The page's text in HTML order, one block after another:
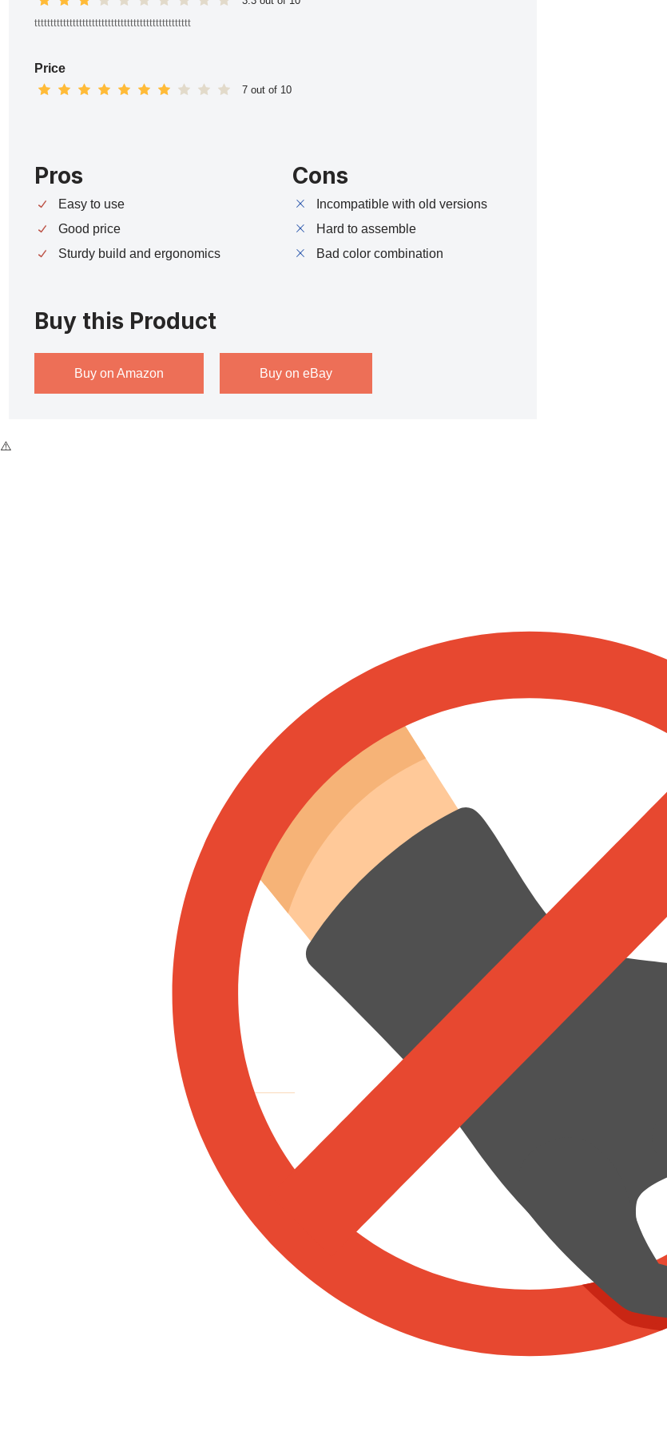
ttttttttttttttttttttttttttttttttttttttttttttttttt
Price
7 out of 10
Pros
Easy to use
Good price
Sturdy build and ergonomics
Cons
Incompatible with old versions
Hard to assemble
Bad color combination
Buy this Product
Buy on Amazon Buy on eBay